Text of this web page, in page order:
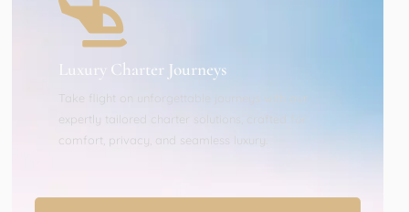
Luxury Charter Journeys
Take flight on unforgettable journeys with our
expertly tailored charter solutions, crafted for
comfort, privacy, and seamless luxury.